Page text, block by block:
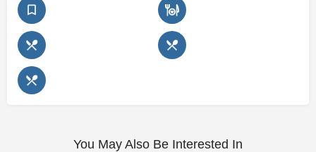
You May Also Be Interested In